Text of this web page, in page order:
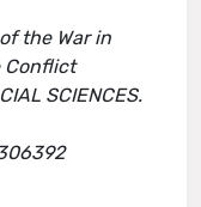
the War in
Conflict
SCIENCES.